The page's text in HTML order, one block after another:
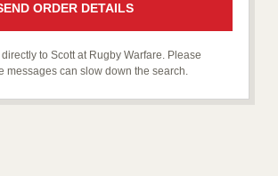
ORDER DETAILS
to Scott at Rugby Warfare. Please
messages can slow down the search.